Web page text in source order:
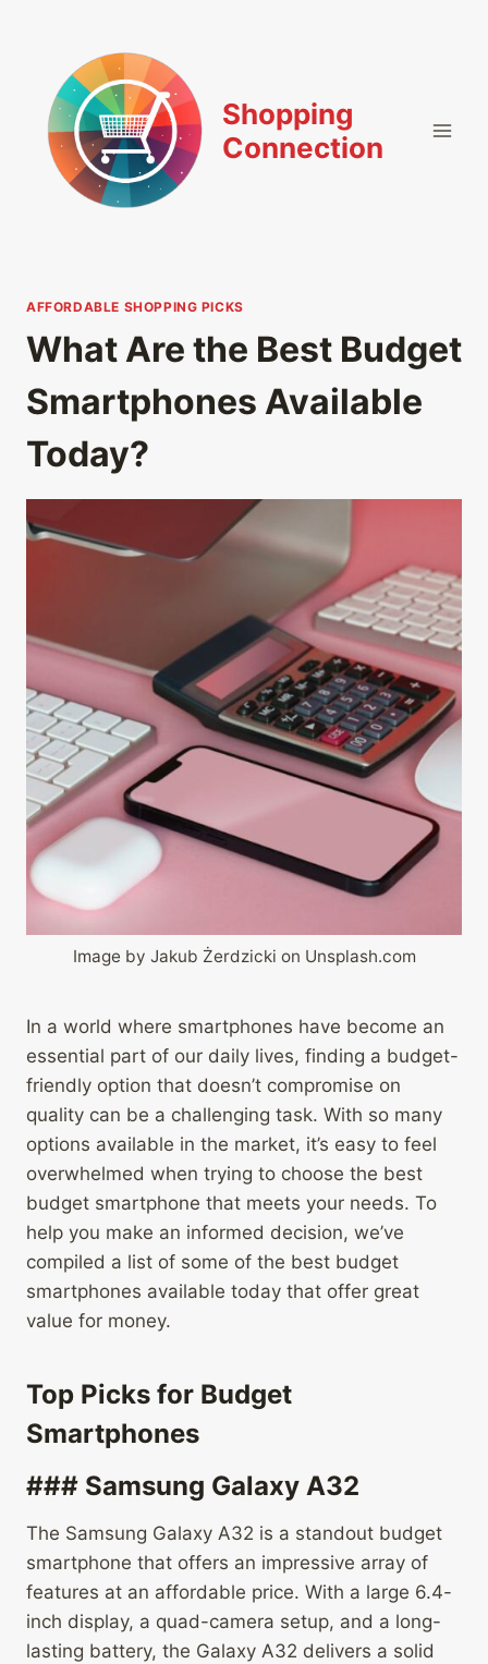
Shopping
Connection
AFFORDABLE SHOPPING PICKS
What Are the Best Budget
Smartphones Available
Today?
Image by Jakub Żerdzicki on Unsplash.com
In a world where smartphones have become an
essential part of our daily lives, finding a budget-
friendly option that doesn’t compromise on
quality can be a challenging task. With so many
options available in the market, it’s easy to feel
overwhelmed when trying to choose the best
budget smartphone that meets your needs. To
help you make an informed decision, we’ve
compiled a list of some of the best budget
smartphones available today that offer great
value for money.
Top Picks for Budget
Smartphones
### Samsung Galaxy A32
The Samsung Galaxy A32 is a standout budget
smartphone that offers an impressive array of
features at an affordable price. With a large 6.4-
inch display, a quad-camera setup, and a long-
lasting battery, the Galaxy A32 delivers a solid